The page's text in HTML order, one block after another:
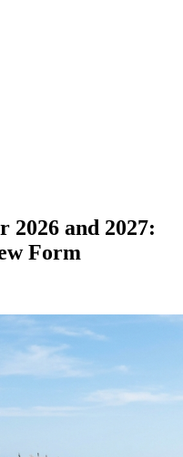
2026 and 2027:
Form